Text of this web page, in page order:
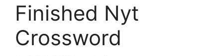
Finished Nyt
Crossword